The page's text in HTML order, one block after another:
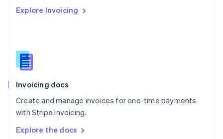
Explore Invoicing
Invoicing docs
Create and manage invoices for one-time payments
with Stripe Invoicing.
Explore the docs
English
English
Slovenia
Spain
Sweden
Svenska English
DeutschFrançais Italiano